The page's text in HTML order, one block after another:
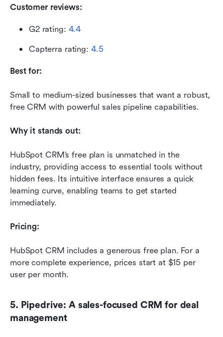
Customer reviews:
G2 rating: 4.4
Capterra rating: 4.5
Best for:
Small to medium-sized businesses that want a robust,
free CRM with powerful sales pipeline capabilities.
Why it stands out:
HubSpot CRM’s free plan is unmatched in the
industry, providing access to essential tools without
hidden fees. Its intuitive interface ensures a quick
learning curve, enabling teams to get started
immediately.
Pricing:
HubSpot CRM includes a generous free plan. For a
more complete experience, prices start at $15 per
user per month.
5. Pipedrive: A sales-focused CRM for deal
management